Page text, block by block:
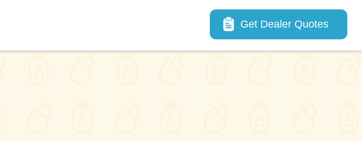
Main navigation
Get Dealer Quotes